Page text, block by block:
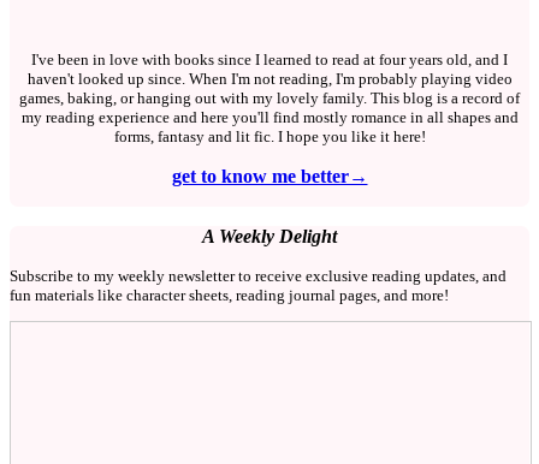
I've been in love with books since I learned to read at four years old, and I
haven't looked up since. When I'm not reading, I'm probably playing video
games, baking, or hanging out with my lovely family. This blog is a record of
my reading experience and here you'll find mostly romance in all shapes and
forms, fantasy and lit fic. I hope you like it here!
get to know me better→
A Weekly Delight
Subscribe to my weekly newsletter to receive exclusive reading updates, and
fun materials like character sheets, reading journal pages, and more!